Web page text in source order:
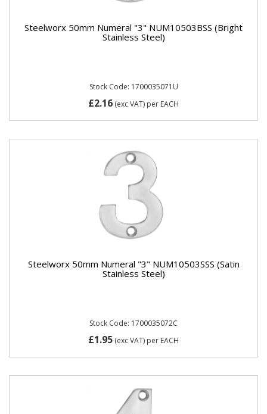
Steelworx 50mm Numeral "3" NUM10503BSS (Bright
Stainless Steel)
Stock Code: 1700035071U
£2.16 (exc VAT) per EACH
Steelworx 50mm Numeral "3" NUM10503SSS (Satin
Stainless Steel)
Stock Code: 1700035072C
£1.95 (exc VAT) per EACH